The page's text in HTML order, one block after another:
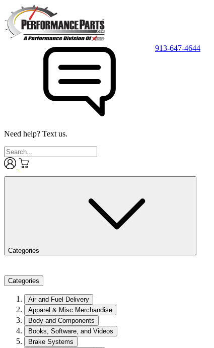
Need help? Text us.
913-647-4644
Categories
Categories
Air and Fuel Delivery
Apparel & Misc Merchandise
Body and Components
Books, Software, and Videos
Brake Systems